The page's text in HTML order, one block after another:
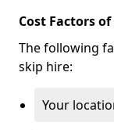
Cost Factors
The following
skip hire:
Your